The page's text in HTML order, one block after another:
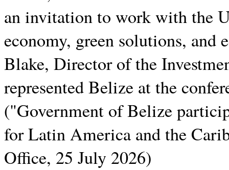
an invitation to work with the
economy, green solutions,
Blake, Director of the
represented Belize at the
("Government of Belize
for Latin America and the
Office, 25 July 2026)